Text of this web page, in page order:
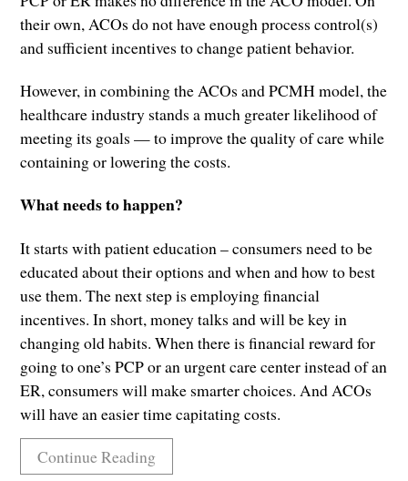
their own, ACOs do not have enough process control(s)
and sufficient incentives to change patient behavior.
However, in combining the ACOs and PCMH model, the
healthcare industry stands a much greater likelihood of
meeting its goals — to improve the quality of care while
containing or lowering the costs.
What needs to happen?
It starts with patient education – consumers need to be
educated about their options and when and how to best
use them. The next step is employing financial
incentives. In short, money talks and will be key in
changing old habits. When there is financial reward for
going to one’s PCP or an urgent care center instead of an
ER, consumers will make smarter choices. And ACOs
will have an easier time capitating costs.
Continue Reading